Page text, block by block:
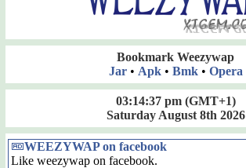
Bookmark Weezywap
Jar• Apk• Bmk• Opera
03:14:37 pm(GMT+1)
Saturday August 8th 2026
WEEZYWAP on facebook
Like weezywap on facebook.